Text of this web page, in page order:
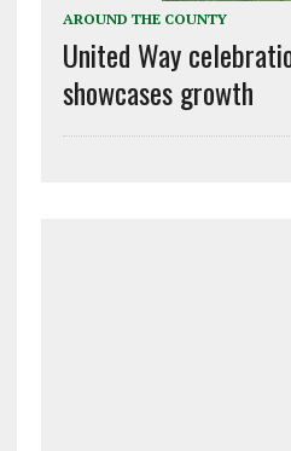
AROUND THE COUNTY
United Way
showcases growth